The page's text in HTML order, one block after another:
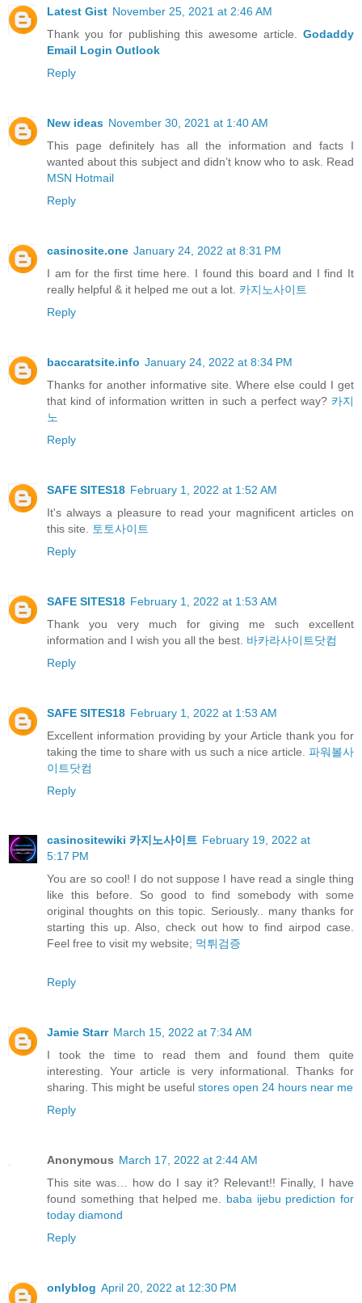
Latest Gist November 25, 2021 at 2:46 AM
Thank you for publishing this awesome article. Godaddy
Email Login Outlook
Reply
New ideas November 30, 2021 at 1:40 AM
This page definitely has all the information and facts I
wanted about this subject and didn’t know who to ask. Read
MSN Hotmail
Reply
casinosite.one January 24, 2022 at 8:31 PM
I am for the first time here. I found this board and I find It
really helpful & it helped me out a lot. 카지노사이트
Reply
baccaratsite.info January 24, 2022 at 8:34 PM
Thanks for another informative site. Where else could I get
that kind of information written in such a perfect way? 카지
노
Reply
SAFE SITES18 February 1, 2022 at 1:52 AM
It's always a pleasure to read your magnificent articles on
this site.
토토사이트
Reply
SAFE SITES18 February 1, 2022 at 1:53 AM
Thank you very much for giving me such excellent
information and I wish you all the best. 바카라사이트닷컴
Reply
SAFE SITES18 February 1, 2022 at 1:53 AM
Excellent information providing by your Article thank you for
taking the time to share with us such a nice article. 파워볼사
이트닷컴
Reply
casinositewiki 카지노사이트 February 19, 2022 at
5:17 PM
You are so cool! I do not suppose I have read a single thing
like this before. So good to find somebody with some
original thoughts on this topic. Seriously.. many thanks for
starting this up. Also, check out how to find airpod case.
Feel free to visit my website; 먹튀검증
Reply
Jamie Starr March 15, 2022 at 7:34 AM
I took the time to read them and found them quite
interesting. Your article is very informational. Thanks for
sharing. This might be useful stores open 24 hours near me
Reply
Anonymous March 17, 2022 at 2:44 AM
This site was… how do I say it? Relevant!! Finally, I have
found something that helped me. baba ijebu prediction for
today diamond
Reply
onlyblog April 20, 2022 at 12:30 PM